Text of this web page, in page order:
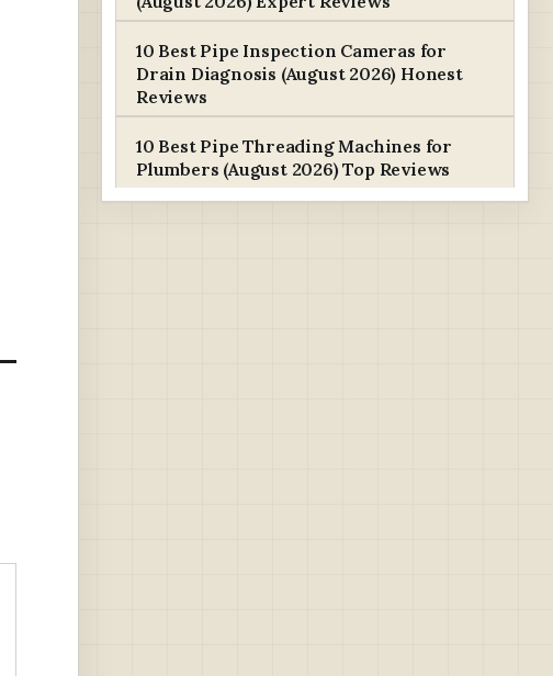
10 Best Pipe Inspection Cameras for
Drain Diagnosis (August 2026) Honest
Reviews
10 Best Pipe Threading Machines for
Plumbers (August 2026) Top Reviews